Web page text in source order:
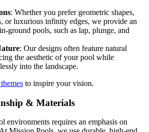
: Whether you prefer geometric shapes,
or luxurious infinity edges, we provide an
ground pools, such as lap, plunge, and
: Our designs often feature natural
the aesthetic of your pool while
into the landscape.
to inspire your vision.
& Materials
environments requires an emphasis on